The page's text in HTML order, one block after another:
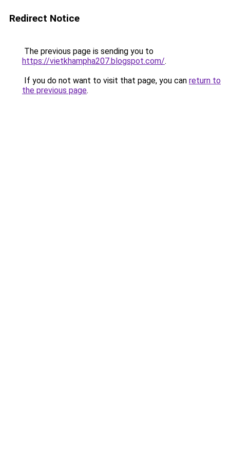
Redirect Notice
The previous page is sending you to
https://vietkhampha207.blogspot.com/.
If you do not want to visit that page, you can return to
the previous page.